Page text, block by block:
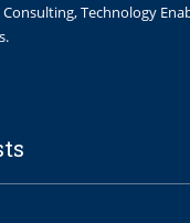
Technology